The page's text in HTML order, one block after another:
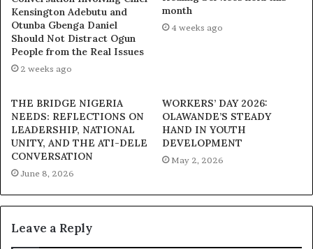
As part of activities marking the day, several women’s
groups and community-based organizations in Ayedaade
LGA held empowerment workshops, mentorship
that protect and promote women’s rights.
International Women’s Day is a global observance
dedicated to recognizing the achievements of women
and advocating for gender equality. This year’s theme,
“Accelerate Action,” calls for swift and sustained efforts
society for all.
Kensington Adebutu and
Otunba Gbenga Daniel
Should Not Distract Ogun
People from the Real Issues
2 weeks ago
month
4 weeks ago
THE BRIDGE NIGERIA
NEEDS: REFLECTIONS ON
LEADERSHIP, NATIONAL
UNITY, AND THE ATI-DELE
CONVERSATION
June 8, 2026
WORKERS’ DAY 2026:
OLAWANDE’S STEADY
HAND IN YOUTH
DEVELOPMENT
May 2, 2026
Leave a Reply